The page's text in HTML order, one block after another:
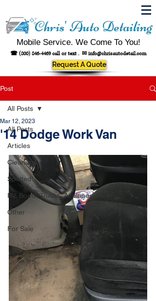
Chris' Auto Detailing
Mobile Service. We Come To You!
☎ (800) 846-4469call or text . ✉ info@chrisautodetail.com
Request A Quote
Post
All Posts
Articles
Cleanups
Spotted!
RV, Boats, Trucks, Airplanes, Fleet
Other
For Sale
All Posts
'14 Dodge Work Van
Mar 12, 2023